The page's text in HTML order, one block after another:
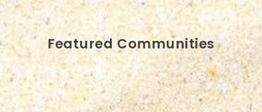
Featured Communities